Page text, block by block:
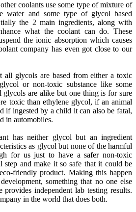
coolants use some type of mixture of
water and some type of glycol based
the 2 main ingredients, along with
what the coolant can do. These
the ionic absorption which causes
company has even got close to our
all glycols are based from either a toxic
or non-toxic substance like some
are alike but one thing is for sure
toxic than ethylene glycol, if an animal
if ingested by a child it can also be fatal,
in automobiles.
has neither glycol but an ingredient
as glycol but none of the harmful
for us just to have a safer non-toxic
step and make it so safe that it could be
friendly product. Making this happen
something that no one else
provides independent lab testing results.
in the world that does both.